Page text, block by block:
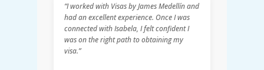
“I worked with Visas by James Medellín and
had an excellent experience. Once I was
connected with Isabela, I felt confident I
was on the right path to obtaining my
visa.”